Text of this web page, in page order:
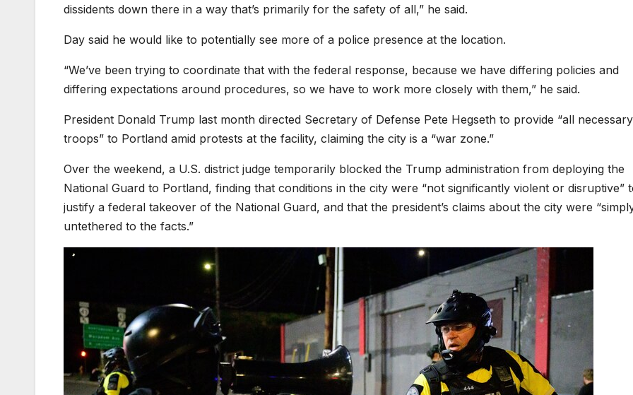
dissidents down there in a way that’s primarily for the safety of all,” he said.
Day said he would like to potentially see more of a police presence at the location.
“We’ve been trying to coordinate that with the federal response, because we have differing policies and
differing expectations around procedures, so we have to work more closely with them,” he said.
President Donald Trump last month directed Secretary of Defense Pete Hegseth to provide “all necessary
troops” to Portland amid protests at the facility, claiming the city is a “war zone.”
Over the weekend, a U.S. district judge temporarily blocked the Trump administration from deploying the
National Guard to Portland, finding that conditions in the city were “not significantly violent or disruptive”
justify a federal takeover of the National Guard, and that the president’s claims about the city were
untethered to the facts.”